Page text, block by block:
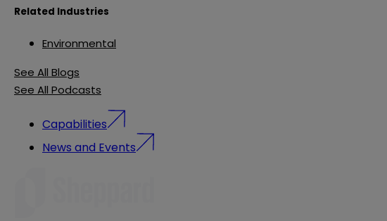
Related Industries
Environmental
See All Blogs
See All Podcasts
Capabilities
News and Events